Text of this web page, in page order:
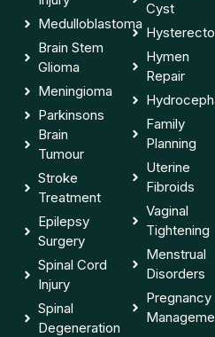
Medulloblastoma
Brain Stem
Glioma
Meningioma
Parkinsons
Brain
Tumour
Stroke
Treatment
Epilepsy
Surgery
Spinal Cord
Injury
Spinal
Degeneration
Cyst
Hymen
Repair
Family
Planning
Uterine
Fibroids
Vaginal
Tightening
Menstrual
Disorders
Pregnancy